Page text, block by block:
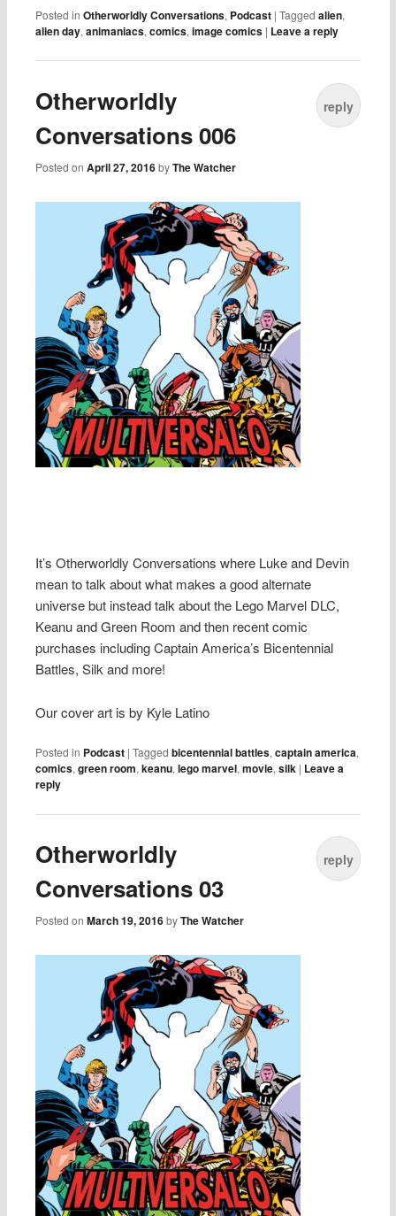
Posted in Otherworldly Conversations, Podcast |Tagged alien,
alien day,animaniacs,comics,image comics | Leave a reply
Otherworldly
Conversations 006
Posted onApril 27, 2016 byThe Watcher
reply
It’s Otherworldly Conversations where Luke and Devin
mean to talk about what makes a good alternate
universe but instead talk about the Lego Marvel DLC,
Keanu and Green Room and then recent comic
purchases including Captain America’s Bicentennial
Battles, Silk and more!
Our cover art is by Kyle Latino
Posted in Podcast |Tagged bicentennial battles,captain america,
comics,green room,keanu,lego marvel,movie,silk | Leave a
reply
Otherworldly
Conversations 03
Posted onMarch 19, 2016 byThe Watcher
reply